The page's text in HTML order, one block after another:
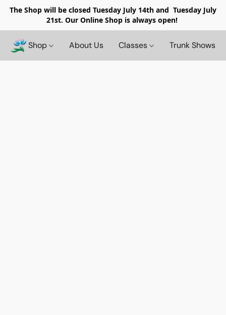
The Shop will be closed Tuesday July 14th and Tuesday July
21st. Our Online Shop is always open!
Shop About Us Classes Trunk Shows